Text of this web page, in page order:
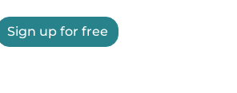
Sign up for free